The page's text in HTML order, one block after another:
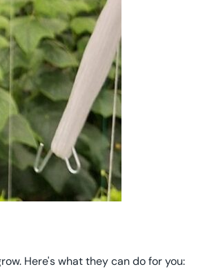
Here's what they can do for you: